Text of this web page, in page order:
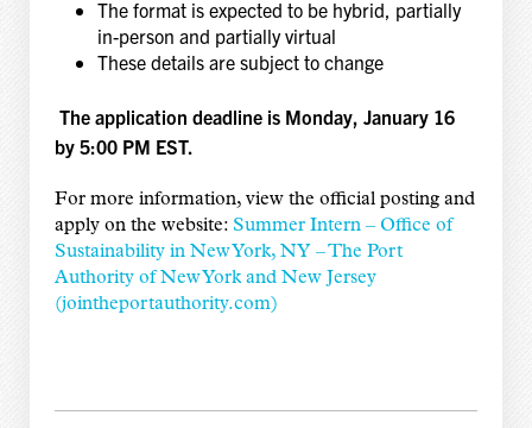
The format is expected to be hybrid, partially
in-person and partially virtual
These details are subject to change
The application deadline is Monday, January 16
by 5:00 PM EST.
For more information, view the official posting and
apply on the website: Summer Intern – Office of
Sustainability in New York, NY – The Port
Authority of New York and New Jersey
(jointheportauthority.com)